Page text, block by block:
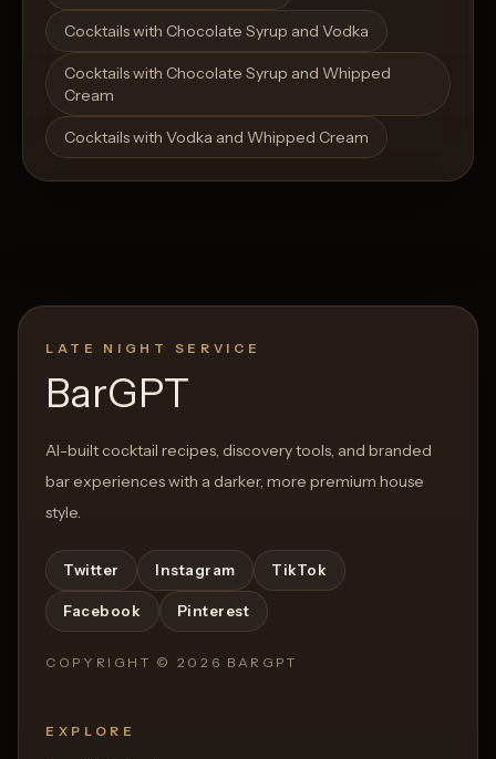
Cocktails with Chocolate Syrup and Vodka
Cocktails with Chocolate Syrup and Whipped
Cream
Cocktails with Vodka and Whipped Cream
LATE NIGHT SERVICE
BarGPT
AI-built cocktail recipes, discovery tools, and branded
bar experiences with a darker, more premium house
style.
Twitter Instagram TikTok
Facebook Pinterest
COPYRIGHT © 2026 BARGPT
EXPLORE